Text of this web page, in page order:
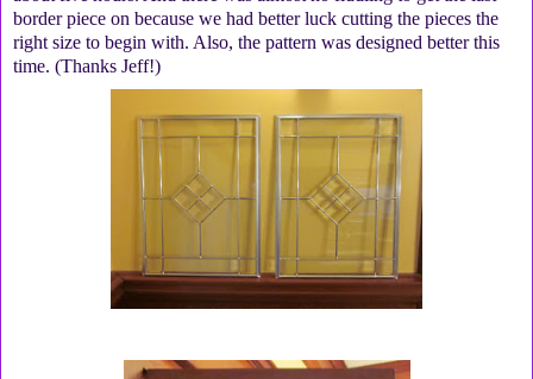
border piece on because we had better luck cutting the pieces the
right size to begin with. Also, the pattern was designed better this
time. (Thanks Jeff!)